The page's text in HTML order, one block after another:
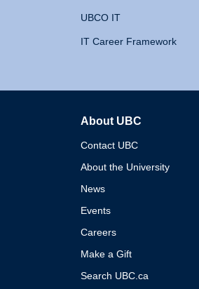
UBCO IT
IT Career Framework
About UBC
Contact UBC
About the University
News
Events
Careers
Make a Gift
Search UBC.ca